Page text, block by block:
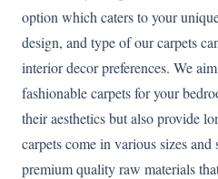
option which caters to your
design, and type of our carpets
interior decor preferences. We
fashionable carpets for your
their aesthetics but also provide
carpets come in various sizes and
premium quality raw materials